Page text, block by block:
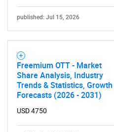
published: Jul 15, 2026
Freemium OTT - Market
Share Analysis, Industry
Trends & Statistics, Growth
Forecasts (2026 - 2031)
USD 4750